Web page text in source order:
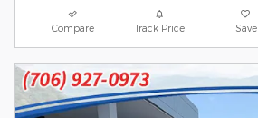
Compare Track Price Save